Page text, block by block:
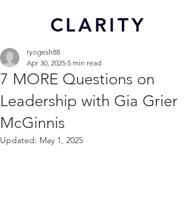
CLARITY
7 MORE Questions on
Leadership with Gia Grier
McGinnis
ryogesh88
Apr 30, 2025 5 min read
Updated: May 1, 2025